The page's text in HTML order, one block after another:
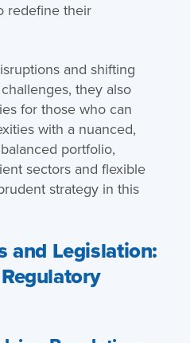
redefine their
and shifting
they also
for those who can
with a nuanced,
portfolio,
sectors and flexible
strategy in this
and Legislation: